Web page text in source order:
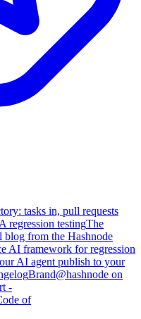
tasks in, pull requests
regression testingThe
from the Hashnode
AI framework for regression
AI agent publish to your
Brand@hashnode on
-
of